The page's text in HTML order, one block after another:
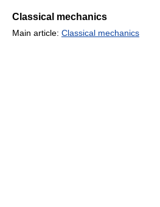
Classical mechanics
Main article: Classical mechanics